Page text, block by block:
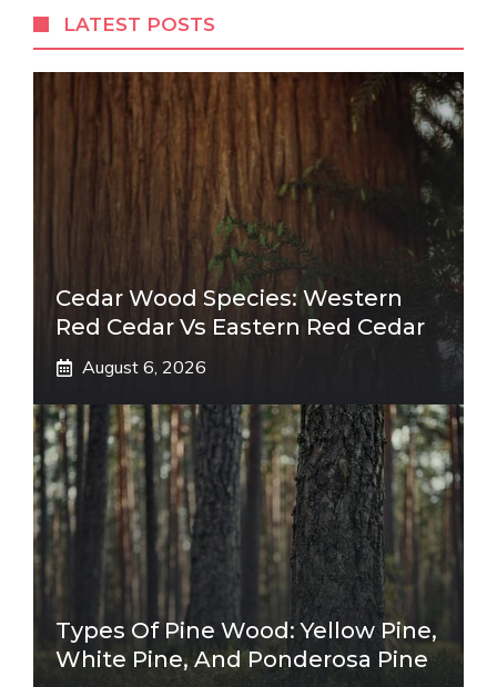
LATEST POSTS
Cedar Wood Species: Western
Red Cedar Vs Eastern Red Cedar
August 6, 2026
Types Of Pine Wood: Yellow Pine,
White Pine, And Ponderosa Pine